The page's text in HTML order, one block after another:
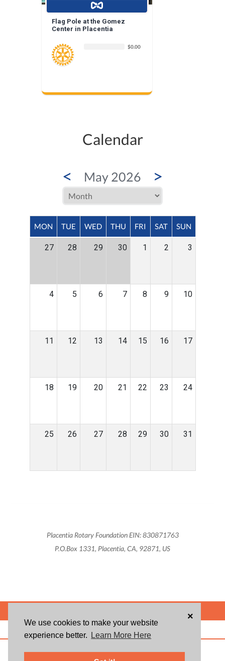
We use cookies to make your website
experience better.
Learn More Here
×
Flag Pole at the Gomez
Center in Placentia
$0.00
Calendar
< May 2026 >
MON TUE WED THU FRI SAT SUN
27 28 29 30 1 2 3
4 5 6 7 8 9 10
11 12 13 14 15 16 17
18 19 20 21 22 23 24
25 26 27 28 29 30 31
Placentia Rotary Foundation EIN: 830871763
P.O.Box 1331, Placentia, CA, 92871, US
USER AGREEMENT